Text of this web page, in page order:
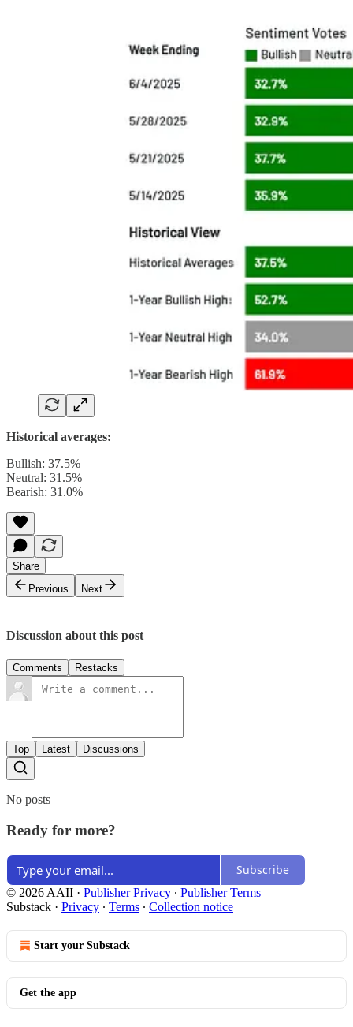
Historical averages:
Bullish: 37.5%
Neutral: 31.5%
Bearish: 31.0%
Share
Previous
Next
Discussion about this post
Comments Restacks
Top Latest Discussions
No posts
Ready for more?
Subscribe
© 2026 AAII · Publisher Privacy ∙ Publisher Terms
Substack · Privacy ∙ Terms ∙ Collection notice
Start your Substack
Get the app